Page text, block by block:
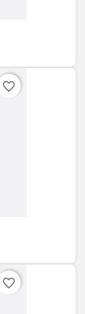
favorite_border
favorite_border